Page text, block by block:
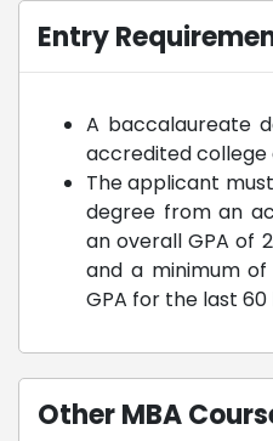
Entry
A baccalaureate
accredited college
The applicant
degree from an
an overall GPA of
and a minimum
GPA for the last 60
Other MBA